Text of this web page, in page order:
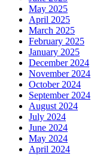
May 2025
April 2025
March 2025
February 2025
January 2025
December 2024
November 2024
October 2024
September 2024
August 2024
July 2024
June 2024
May 2024
April 2024